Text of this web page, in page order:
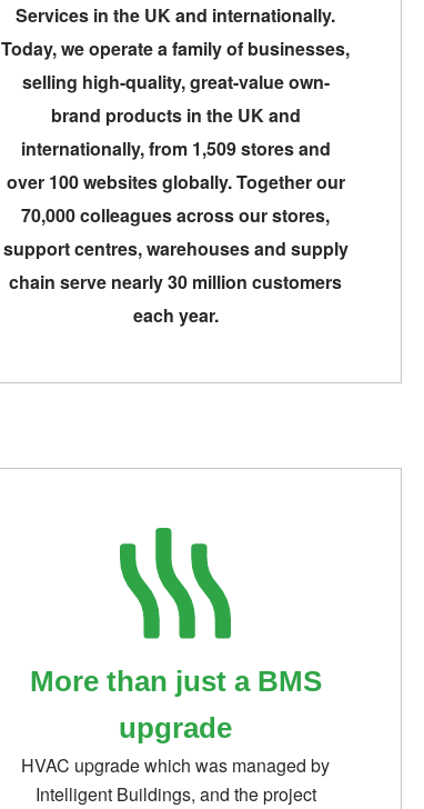
Services in the UK and internationally.
Today, we operate a family of businesses,
selling high-quality, great-value own-
brand products in the UK and
internationally, from 1,509 stores and
over 100 websites globally. Together our
70,000 colleagues across our stores,
support centres, warehouses and supply
chain serve nearly 30 million customers
each year.
More than just a BMS
upgrade
HVAC upgrade which was managed by
Intelligent Buildings, and the project